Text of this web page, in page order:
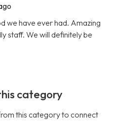
we have ever had. Amazing
staff. We will definitely be
category
this category to connect